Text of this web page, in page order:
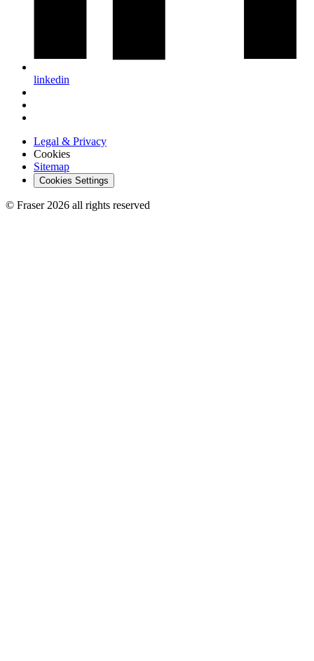
linkedin
Legal & Privacy
Cookies
Sitemap
Cookies Settings
© Fraser 2026 all rights reserved